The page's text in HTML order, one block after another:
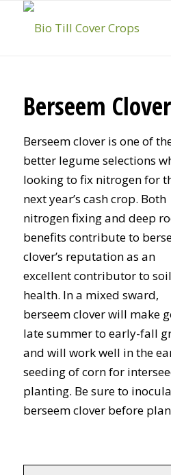
Berseem Clover
Berseem clover is one of
better legume selections
looking to fix nitrogen for
next year’s cash crop. Both
nitrogen fixing and deep
benefits contribute to
clover’s reputation as an
excellent contributor to soil
health. In a mixed sward,
berseem clover will make
late summer to early-fall
and will work well in the
seeding of corn for
planting. Be sure to
berseem clover before